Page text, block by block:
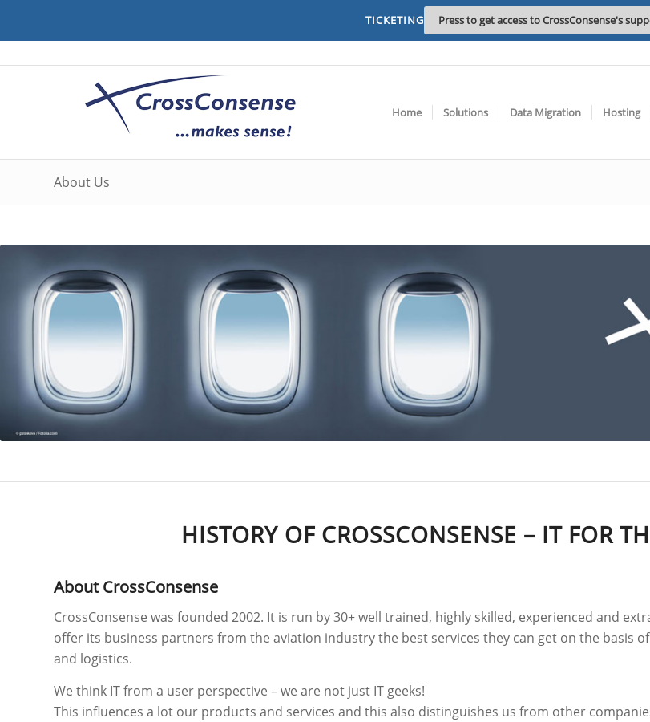
TICKETING Press to get access to CrossConsense's
Home Solutions Data Migration Hosting
About Us
HISTORY OF CROSSCONSENSE – IT FOR
About CrossConsense
CrossConsense was founded 2002. It is run by 30+ well trained, highly skilled, experienced and
offer its business partners from the aviation industry the best services they can get on the basis
and logistics.
We think IT from a user perspective – we are not just IT geeks!
This influences a lot our products and services and this also distinguishes us from other